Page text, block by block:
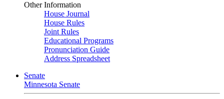
Other Information
House Journal
House Rules
Joint Rules
Educational Programs
Pronunciation Guide
Address Spreadsheet
Senate
Minnesota Senate